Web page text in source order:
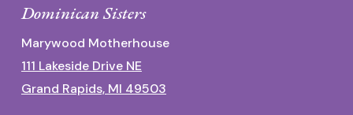
Dominican Sisters
Marywood Motherhouse
111 Lakeside Drive NE
Grand Rapids, MI 49503